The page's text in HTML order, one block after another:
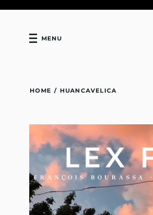
MENU
HOME / HUANCAVELICA